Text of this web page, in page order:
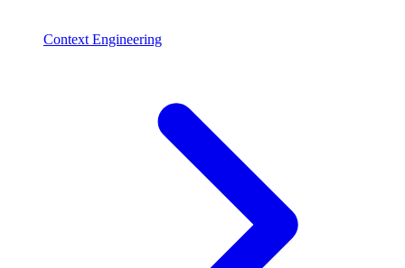
Context Engineering